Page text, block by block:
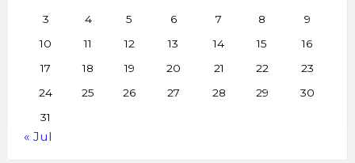
3
4 5 6 7 8
9
10
11 12 13 14 15
16
17
18 19 20 21 22
23
24
25 26 27 28 29
30
31
« Jul